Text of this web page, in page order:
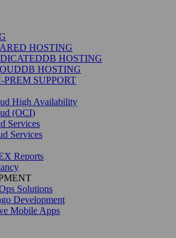
HOSTING
HOSTING
HOSTING
PREM SUPPORT
High Availability
(OCI)
Services
Services
Reports
Solutions
Development
Mobile Apps